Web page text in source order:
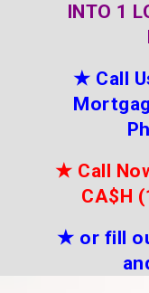
INTO 1
★ Call
★ Call
CA$H
★ or fill